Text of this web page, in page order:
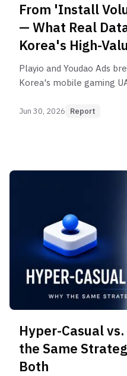
From 'Install
— What Real
Korea's High-
Playio and Youdao Ads
Korea's mobile gaming
strategy in their new
Jun 30, 2026 Report
Hyper-Casual
the Same
Both